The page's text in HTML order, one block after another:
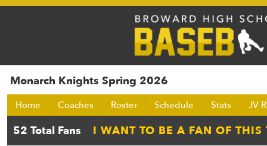
Monarch Knights Spring 2026
Home Coaches Roster Schedule Stats JV